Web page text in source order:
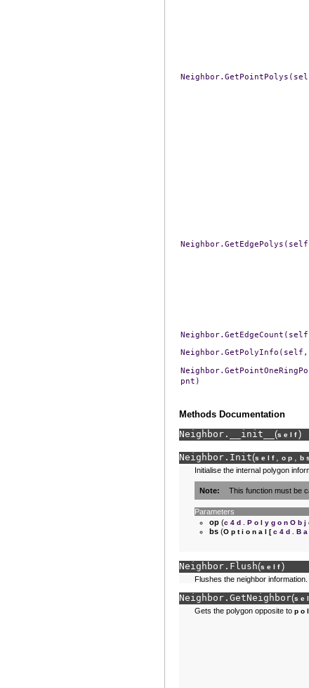
Neighbor.GetPolyInfo(self,
pnt)
Methods Documentation
Neighbor.
__init__ (self)
Neighbor. Init(self , op , bs
Initialise the internal polygon
Note This function must be
Parameters
op (
bs (Optional [
Neighbor. Flush(self)
Flushes the neighbor information.
Neighbor. GetNeighbor(
Gets the polygon opposite to